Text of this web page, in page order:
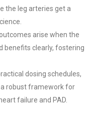
the leg arteries get a
arise when the
benefits clearly, fostering
dosing schedules,
robust framework for
failure and PAD.